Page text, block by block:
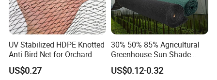
Tel. +86 18556386513
Web: grandnets.en.made-in-china.com
UV Stabilized HDPE Knotted
Anti Bird Net for Orchard
US$0.27
30% 50% 85% Agricultural
Greenhouse Sun Shade
Cloth Net Roll for Farm
Plants
US$0.12-0.32